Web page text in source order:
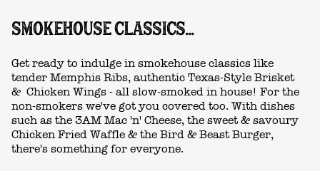
SMOKEHOUSE CLASSICS...
Get ready to indulge in smokehouse classics like
tender Memphis Ribs, authentic Texas-Style Brisket
& Chicken Wings - all slow-smoked in house! For the
non-smokers we've got you covered too. With dishes
such as the 3AM Mac 'n' Cheese, the sweet & savoury
Chicken Fried Waffle & the Bird & Beast Burger,
there's something for everyone.